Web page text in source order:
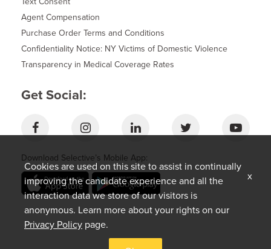
Agent Compensation
Purchase Order Terms and Conditions
Confidentiality Notice: NY Victims of Domestic Violence
Transparency in Medical Coverage Rates
Get Social:
Download Selective’s Mobile App:
Cookies are used on this site to assist in continually
improving the candidate experience and all the
interaction data we store of our visitors is
anonymous. Learn more about your rights on our
Privacy Policy page.
x